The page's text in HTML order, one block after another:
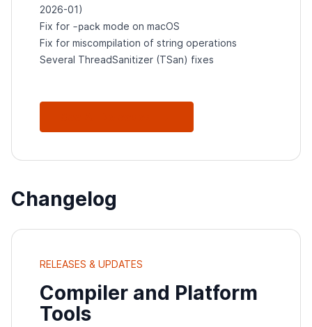
2026-01)
Fix for -pack mode on macOS
Fix for miscompilation of string operations
Several ThreadSanitizer (TSan) fixes
Changelog
RELEASES & UPDATES
Compiler and Platform
Tools